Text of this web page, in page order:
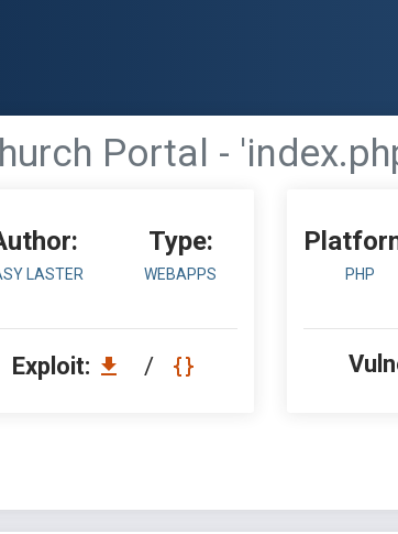
Portal -
LASTER
Type:
WEBAPPS
Exploit: /
PHP